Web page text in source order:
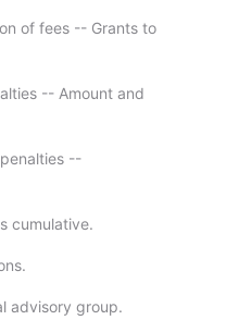
of fees -- Grants to
-- Amount and
--
cumulative.
advisory group.